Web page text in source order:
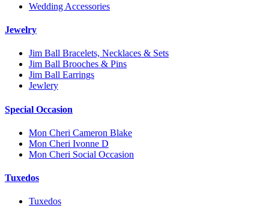
Wedding Accessories
Jewelry
Jim Ball Bracelets, Necklaces & Sets
Jim Ball Brooches & Pins
Jim Ball Earrings
Jewlery
Special Occasion
Mon Cheri Cameron Blake
Mon Cheri Ivonne D
Mon Cheri Social Occasion
Tuxedos
Tuxedos